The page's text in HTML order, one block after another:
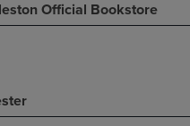
Official Bookstore